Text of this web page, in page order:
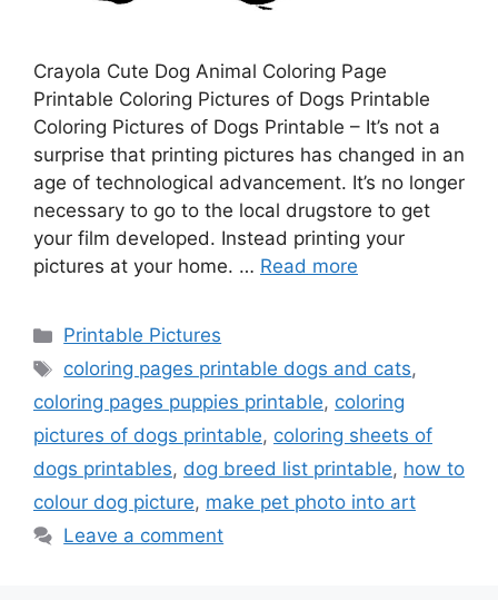
Crayola Cute Dog Animal Coloring Page
Printable Coloring Pictures of Dogs Printable
Coloring Pictures of Dogs Printable – It’s not a
surprise that printing pictures has changed in an
age of technological advancement. It’s no longer
necessary to go to the local drugstore to get
your film developed. Instead printing your
pictures at your home. … Read more
Categories
Printable Pictures
Tags
coloring pages printable dogs and cats,
coloring pages puppies printable, coloring
pictures of dogs printable, coloring sheets of
dogs printables, dog breed list printable, how to
colour dog picture, make pet photo into art
Leave a comment